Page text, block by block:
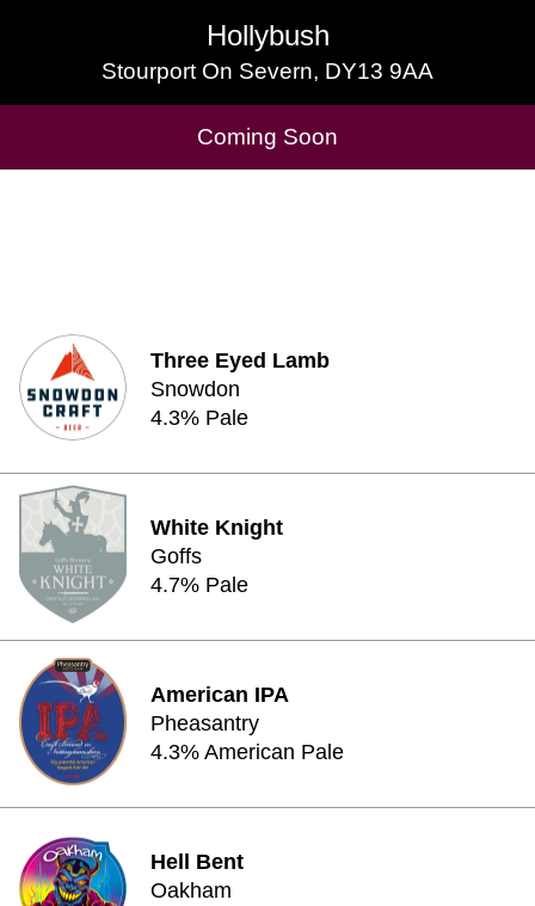
Hollybush
Stourport On Severn, DY13 9AA
Hollybush
Stourport On Severn, DY13 9AA
Coming Soon
Cask Beers Available
Three Eyed Lamb
Snowdon
4.3% Pale
White Knight
Goffs
4.7% Pale
American IPA
Pheasantry
4.3% American Pale
Hell Bent
Oakham